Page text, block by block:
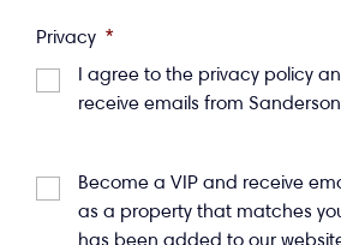
Privacy *
I agree to the privacy policy
receive emails from
Become a VIP and receive
as a property that matches
has been added to our